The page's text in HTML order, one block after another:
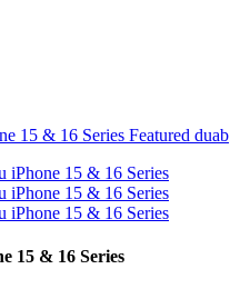
15 & 16 Series